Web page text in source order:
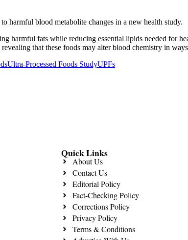
harmful fats while reducing essential lipids needed for
that these foods may alter blood chemistry in
Ultra-Processed Foods StudyUPFs
Quick Links
About Us
Contact Us
Editorial Policy
Fact-Checking Policy
Corrections Policy
Privacy Policy
Terms & Conditions